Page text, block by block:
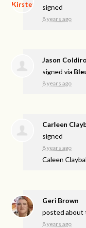
signed
8 years ago
Jason
signed via
8 years ago
Carleen
signed
8 years ago
Caleen
Geri Brown
posted about
8 years ago